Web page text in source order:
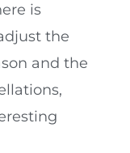
is
the
and the